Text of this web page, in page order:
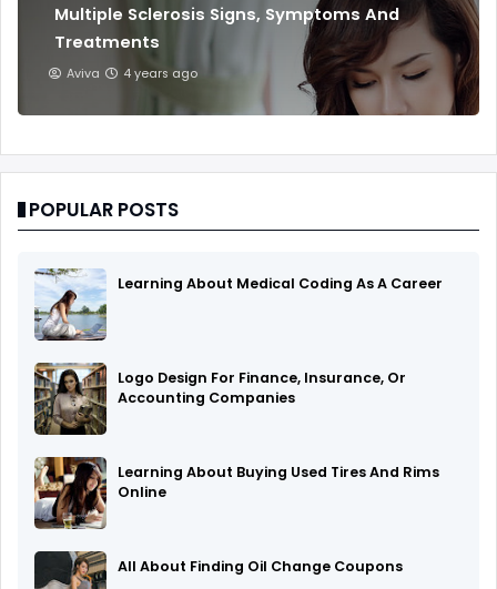
Multiple Sclerosis Signs, Symptoms And
Treatments
Aviva 4 years ago
POPULAR POSTS
Learning About Medical Coding As A Career
Logo Design For Finance, Insurance, Or
Accounting Companies
Learning About Buying Used Tires And Rims
Online
All About Finding Oil Change Coupons